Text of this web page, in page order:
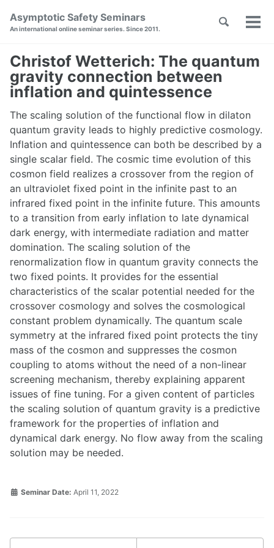
Skip
navigation
Asymptotic Safety Seminars
An international online seminar series. Since 2011.
Toggle
Christof Wetterich: The quantum
gravity connection between
inflation and quintessence
The scaling solution of the functional flow in dilaton
quantum gravity leads to highly predictive cosmology.
Inflation and quintessence can both be described by a
single scalar field. The cosmic time evolution of this
cosmon field realizes a crossover from the region of
an ultraviolet fixed point in the infinite past to an
infrared fixed point in the infinite future. This amounts
to a transition from early inflation to late dynamical
dark energy, with intermediate radiation and matter
domination. The scaling solution of the
renormalization flow in quantum gravity connects the
two fixed points. It provides for the essential
characteristics of the scalar potential needed for the
crossover cosmology and solves the cosmological
constant problem dynamically. The quantum scale
symmetry at the infrared fixed point protects the tiny
mass of the cosmon and suppresses the cosmon
coupling to atoms without the need of a non-linear
screening mechanism, thereby explaining apparent
issues of fine tuning. For a given content of particles
the scaling solution of quantum gravity is a predictive
framework for the properties of inflation and
dynamical dark energy. No flow away from the scaling
solution may be needed.
Seminar Date: April 11, 2022